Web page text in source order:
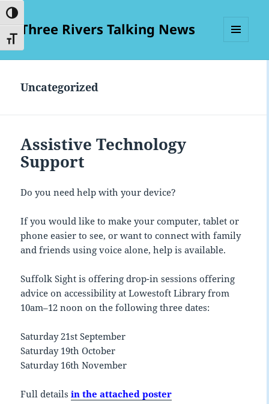
TOGGLE HIGH CONTRAST
TOGGLE FONT SIZE
Three Rivers Talking News
Uncategorized
Assistive Technology
Support
Do you need help with your device?
If you would like to make your computer, tablet or
phone easier to see, or want to connect with family
and friends using voice alone, help is available.
Suffolk Sight is offering drop-in sessions offering
advice on accessibility at Lowestoft Library from
10am–12 noon on the following three dates:
Saturday 21st September
Saturday 19th October
Saturday 16th November
Full detailsin the attached poster